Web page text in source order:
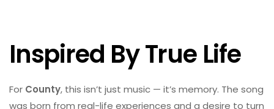
Inspired By True Life
For County, this isn’t just music — it’s memory. The song
was born from real-life experiences and a desire to turn